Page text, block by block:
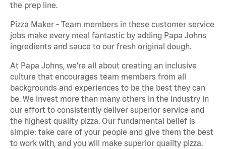
the prep line.
Pizza Maker - Team members in these customer service
jobs make every meal fantastic by adding Papa Johns
ingredients and sauce to our fresh original dough.
At Papa Johns, we’re all about creating an inclusive
culture that encourages team members from all
backgrounds and experiences to be the best they can
be. We invest more than many others in the industry in
our effort to consistently deliver superior service and
the highest quality pizza. Our fundamental belief is
simple: take care of your people and give them the best
to work with, and you will make superior quality pizza.